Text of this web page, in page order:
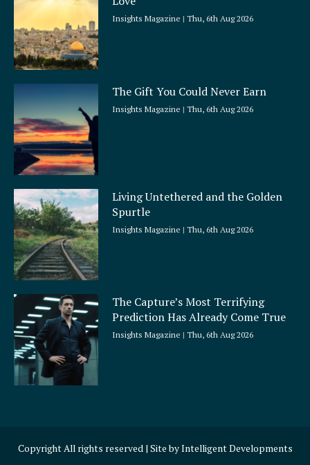
Insights Magazine Thu, 6th Aug 2026
The Gift You Could Never Earn
Insights Magazine Thu, 6th Aug 2026
Living Untethered and the Golden
Spurtle
Insights Magazine Thu, 6th Aug 2026
The Capture’s Most Terrifying
Prediction Has Already Come True
Insights Magazine Thu, 6th Aug 2026
Copyright All rights reserved | Site byIntelligent Developments